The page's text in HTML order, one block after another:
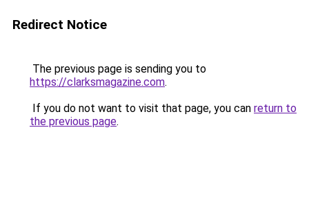
Redirect Notice
The previous page is sending you to
https://clarksmagazine.com.
If you do not want to visit that page, you can return to
the previous page.